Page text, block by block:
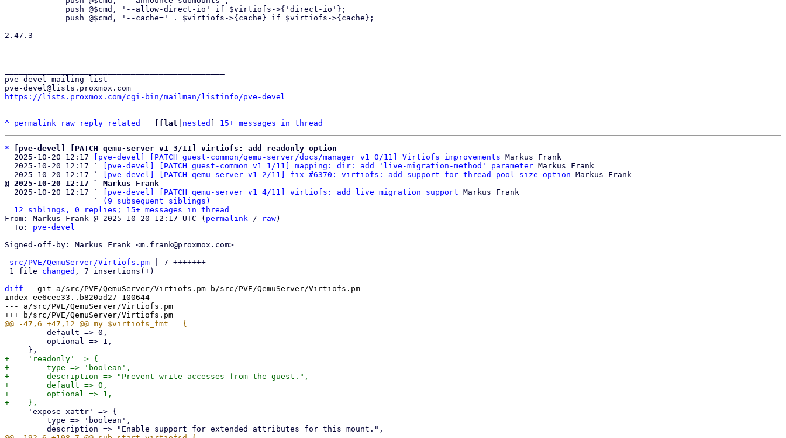
--
2.47.3
pve-devel mailing list
https://lists.proxmox.com/cgi-bin/mailman/listinfo/pve-devel
^ permalink raw reply related flat nested 15+ messages in thread
*
[pve-devel] [PATCH qemu-server v1 3/11] virtiofs: add readonly option
  2025-10-20 12:17
[pve-devel] [PATCH guest-common/qemu-server/docs/manager v1 0/11] Virtiofs improvements Markus Frank
  2025-10-20 12:17 `
[pve-devel] [PATCH guest-common v1 1/11] mapping: dir: add 'live-migration-method' parameter Markus Frank
  2025-10-20 12:17 `
[pve-devel] [PATCH qemu-server v1 2/11] fix #6370: virtiofs: add support for thread-pool-size option
@ 2025-10-20 12:17 ` Markus Frank
2025-10-20 12:17 `
[pve-devel] [PATCH qemu-server v1 4/11] virtiofs: add live migration support Markus Frank
                   `
(9 subsequent siblings)
12 siblings, 0 replies; 15+ messages in thread
From: Markus Frank @ 2025-10-20 12:17 UTC ( permalink / raw)
  To:
pve-devel
Signed-off-by: Markus Frank <m.frank@proxmox.com>
---
src/PVE/QemuServer/Virtiofs.pm | 7 +++++++
1 file changed , 7 insertions(+)
diff --git a/src/PVE/QemuServer/Virtiofs.pm b/src/PVE/QemuServer/Virtiofs.pm
index ee6cee33..b820ad27 100644
--- a/src/PVE/QemuServer/Virtiofs.pm
+    'readonly' => {
+        type => 'boolean',
+        description => "Prevent write accesses from the guest.",
+        default => 0,
+        optional => 1,